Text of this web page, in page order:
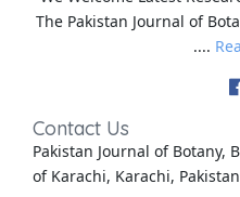
The Pakistan Journal of
....
Contact Us
Pakistan Journal of Botany,
of Karachi, Karachi, Pakistan